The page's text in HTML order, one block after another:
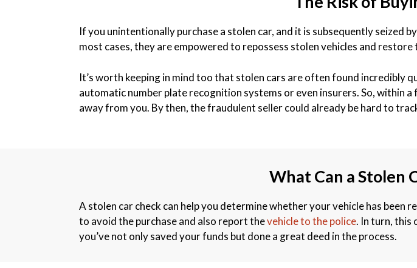
If you unintentionally purchase a stolen car, and it is subsequently seized
most cases, they are empowered to repossess stolen vehicles and
It’s worth keeping in mind too that stolen cars are often found incredibly
automatic number plate recognition systems or even insurers. So, within
away from you. By then, the fraudulent seller could already be hard to
What Can a Stolen
A stolen car check can help you determine whether your vehicle has been
to avoid the purchase and also report thevehicle to the police. In turn, this
you’ve not only saved your funds but done a great deed in the process.